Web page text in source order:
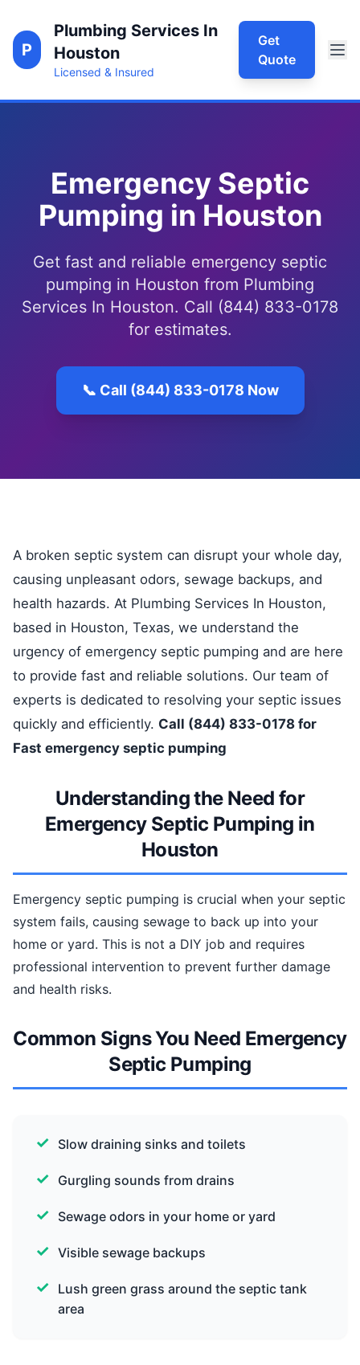
P
Plumbing Services In
Houston
Licensed & Insured
Get
Quote
Emergency Septic
Pumping in Houston
Get fast and reliable emergency septic
pumping in Houston from Plumbing
Services In Houston. Call (844) 833-0178
for estimates.
📞 Call (844) 833-0178 Now
A broken septic system can disrupt your whole day,
causing unpleasant odors, sewage backups, and
health hazards. At Plumbing Services In Houston,
based in Houston, Texas, we understand the
urgency of emergency septic pumping and are here
to provide fast and reliable solutions. Our team of
experts is dedicated to resolving your septic issues
quickly and efficiently. Call (844) 833-0178 for
Fast emergency septic pumping
Understanding the Need for
Emergency Septic Pumping in
Houston
Emergency septic pumping is crucial when your septic
system fails, causing sewage to back up into your
home or yard. This is not a DIY job and requires
professional intervention to prevent further damage
and health risks.
Common Signs You Need Emergency
Septic Pumping
Slow draining sinks and toilets
Gurgling sounds from drains
Sewage odors in your home or yard
Visible sewage backups
Lush green grass around the septic tank
area